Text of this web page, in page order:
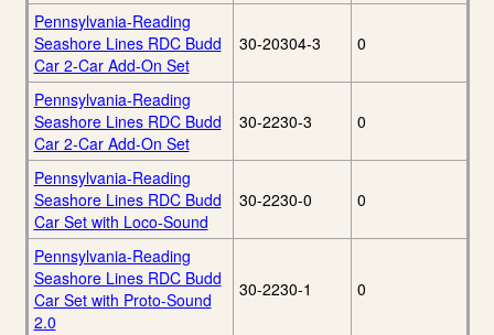
Pennsylvania-Reading
Seashore Lines RDC Budd
Car 2-Car Add-On Set
30-20304-3 0
Pennsylvania-Reading
Seashore Lines RDC Budd
Car 2-Car Add-On Set
30-2230-3 0
Pennsylvania-Reading
Seashore Lines RDC Budd
Car Set with Loco-Sound
30-2230-0 0
Pennsylvania-Reading
Seashore Lines RDC Budd
Car Set with Proto-Sound
2.0
30-2230-1 0